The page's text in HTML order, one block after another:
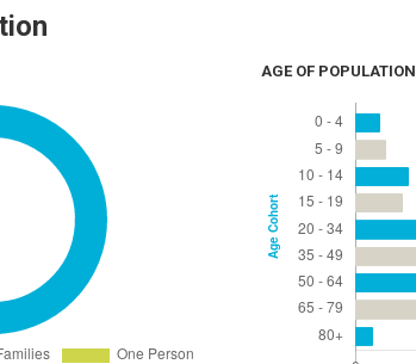
AGE OF POPULATION